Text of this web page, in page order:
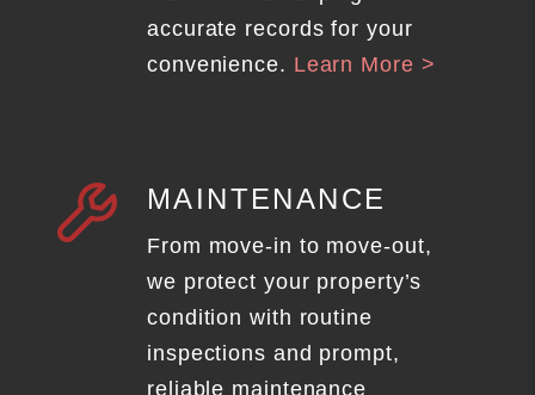
accurate records for your
convenience. Learn More >
MAINTENANCE
From move-in to move-out,
we protect your property’s
condition with routine
inspections and prompt,
reliable maintenance